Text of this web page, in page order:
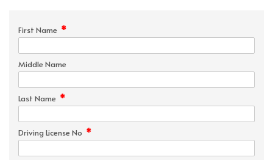
First Name *
Middle Name
Last Name *
Driving License No *